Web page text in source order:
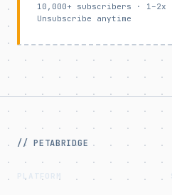
10,000+ subscribers · 1–2x
Unsubscribe anytime
// PETABRIDGE
PLATFORM